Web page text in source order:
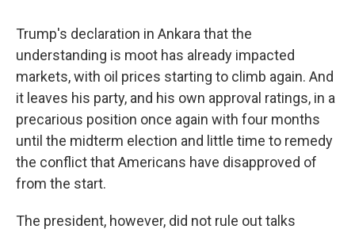
Trump's declaration in Ankara that the
understanding is moot has already impacted
markets, with oil prices starting to climb again. And
it leaves his party, and his own approval ratings, in a
precarious position once again with four months
until the midterm election and little time to remedy
the conflict that Americans have disapproved of
from the start.
The president, however, did not rule out talks